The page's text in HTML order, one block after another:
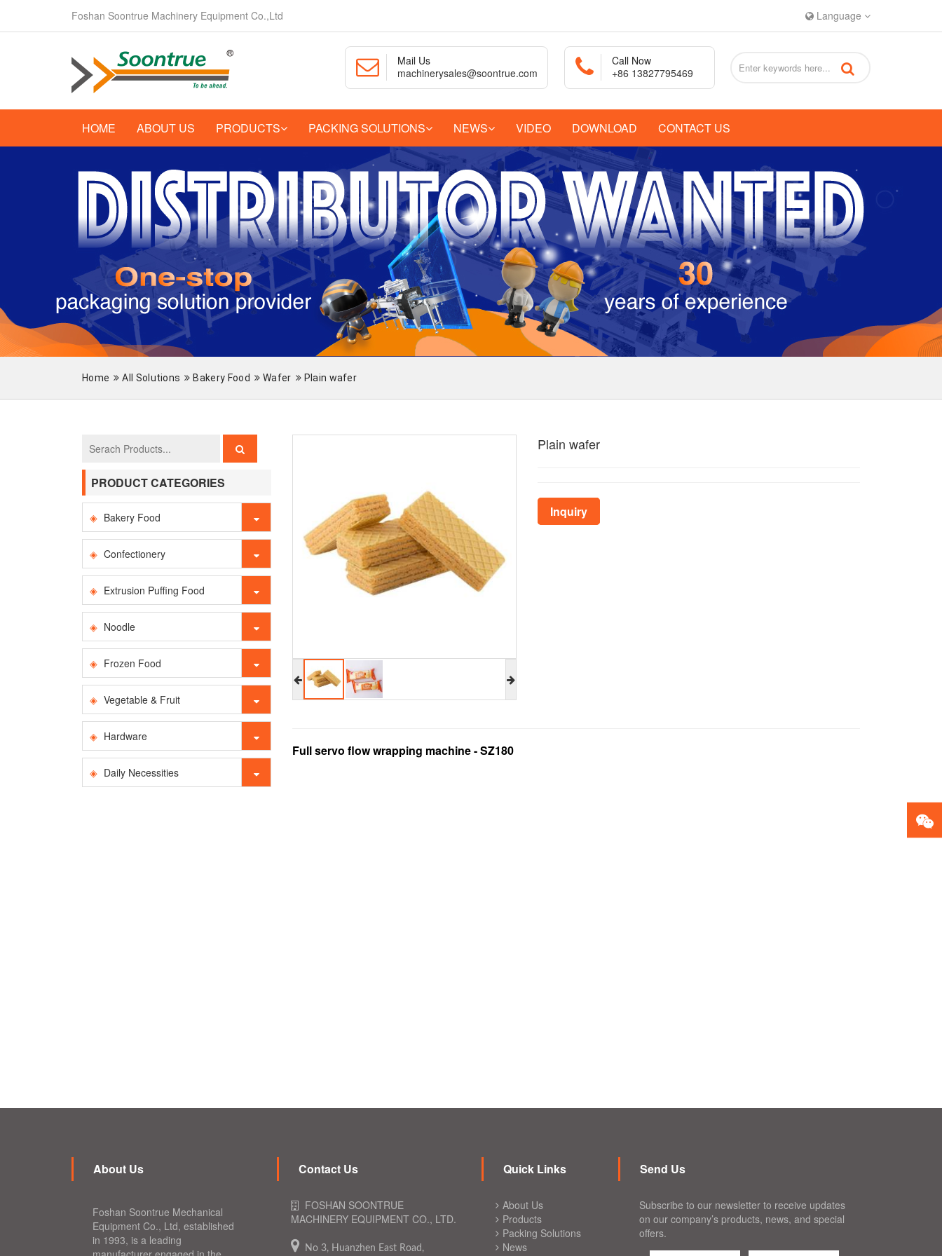
Foshan Soontrue Machinery Equipment Co.,Ltd Language
Mail Us
machinerysales@soontrue.com
Call Now
+86 13827795469
HOME ABOUT US PRODUCTS PACKING SOLUTIONS NEWS VIDEO DOWNLOAD CONTACT US
Home All Solutions Bakery Food Wafer Plain wafer
Plain wafer
Inquiry
Full servo flow wrapping machine - SZ180
PRODUCT CATEGORIES
Bakery Food
Confectionery
Extrusion Puffing Food
Noodle
Frozen Food
Vegetable & Fruit
Hardware
Daily Necessities
About Us
Foshan Soontrue Mechanical
Equipment Co., Ltd, established
in 1993, is a leading
Contact Us
FOSHAN SOONTRUE
MACHINERY EQUIPMENT CO., LTD.
No 3, Huanzhen East Road,
Quick Links
About Us
Products
Packing Solutions
News
Send Us
Subscribe to our newsletter to receive updates
on our company’s products, news, and special
offers.